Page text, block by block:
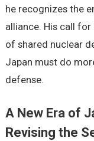
he recognizes the
alliance. His call for
of shared nuclear
Japan must do
defense.
A New Era of
Revising the